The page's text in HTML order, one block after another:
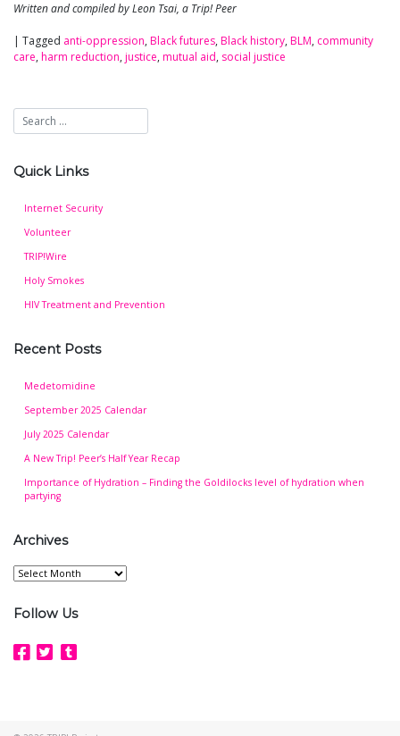
Written and compiled by Leon Tsai, a Trip! Peer
| Tagged anti-oppression, Black futures, Black history, BLM, community
care, harm reduction, justice, mutual aid, social justice
Quick Links
Internet Security
Volunteer
TRIP!Wire
Holy Smokes
HIV Treatment and Prevention
Recent Posts
Medetomidine
September 2025 Calendar
July 2025 Calendar
A New Trip! Peer’s Half Year Recap
Importance of Hydration – Finding the Goldilocks level of hydration when
partying
Archives
Archives
Follow Us